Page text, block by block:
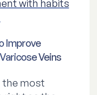
Improve
Veins
the most